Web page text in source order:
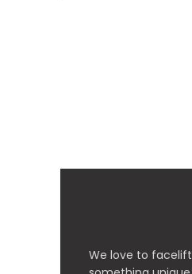
We love to